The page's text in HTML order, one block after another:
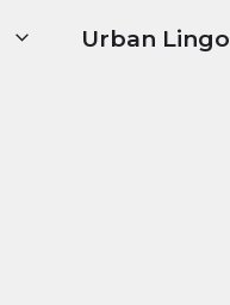
Urban Lingo